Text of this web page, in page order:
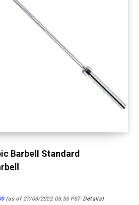
Barbell Standard
(as of 27/03/2022 05:55 PST- Details)